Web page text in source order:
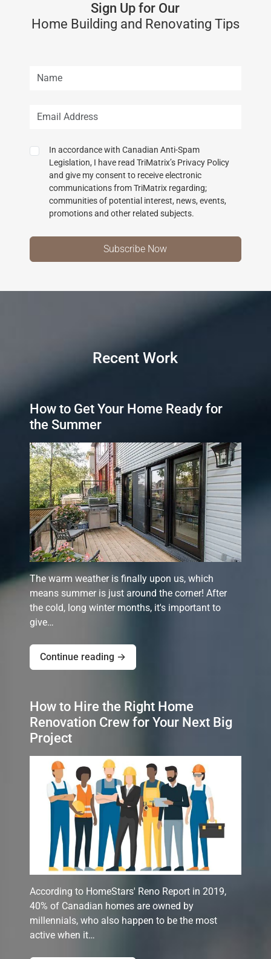
Sign Up for Our
Home Building and Renovating Tips
In accordance with Canadian Anti-Spam
Legislation, I have read TriMatrix’s Privacy Policy
and give my consent to receive electronic
communications from TriMatrix regarding;
communities of potential interest, news, events,
promotions and other related subjects.
Recent Work
How to Get Your Home Ready for
the Summer
The warm weather is finally upon us, which
means summer is just around the corner! After
the cold, long winter months, it's important to
give…
Continue reading →
How to Hire the Right Home
Renovation Crew for Your Next Big
Project
According to HomeStars' Reno Report in 2019,
40% of Canadian homes are owned by
millennials, who also happen to be the most
active when it…